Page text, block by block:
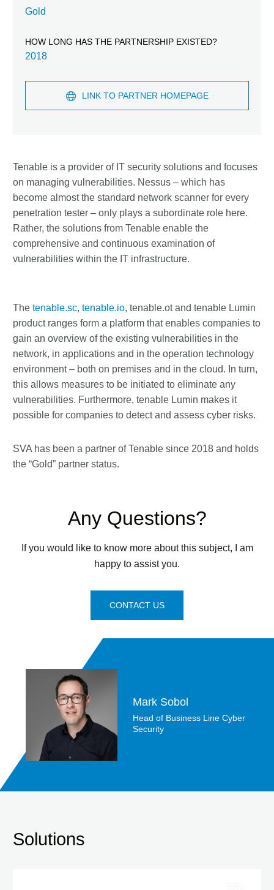
Tenable is a provider of IT security solutions and focuses
on managing vulnerabilities. Nessus – which has
become almost the standard network scanner for every
penetration tester – only plays a subordinate role here.
Rather, the solutions from Tenable enable the
comprehensive and continuous examination of
vulnerabilities within the IT infrastructure.
The tenable.sc, tenable.io, tenable.ot and tenable Lumin
product ranges form a platform that enables companies to
gain an overview of the existing vulnerabilities in the
network, in applications and in the operation technology
environment – both on premises and in the cloud. In turn,
this allows measures to be initiated to eliminate any
vulnerabilities. Furthermore, tenable Lumin makes it
possible for companies to detect and assess cyber risks.
SVA has been a partner of Tenable since 2018 and holds
the “Gold” partner status.
Gold
HOW LONG HAS THE PARTNERSHIP EXISTED?
2018
LINK TO PARTNER HOMEPAGE
Any Questions?
If you would like to know more about this subject, I am
happy to assist you.
CONTACT US
Mark Sobol
Head of Business Line Cyber
Security
Solutions